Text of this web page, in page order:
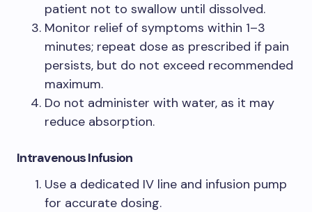
patient not to swallow until dissolved.
Monitor relief of symptoms within 1–3
minutes; repeat dose as prescribed if pain
persists, but do not exceed recommended
maximum.
Do not administer with water, as it may
reduce absorption.
Intravenous Infusion
Use a dedicated IV line and infusion pump
for accurate dosing.